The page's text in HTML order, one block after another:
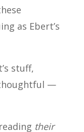
as Ebert’s
stuff,
—
their